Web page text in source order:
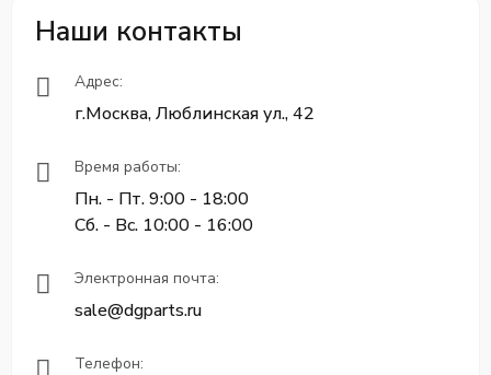
Наши контакты
Адрес:
г.Москва, Люблинская ул., 42
Время работы:
Пн. - Пт. 9:00 - 18:00
Сб. - Вс. 10:00 - 16:00
Электронная почта:
sale@dgparts.ru
Телефон: